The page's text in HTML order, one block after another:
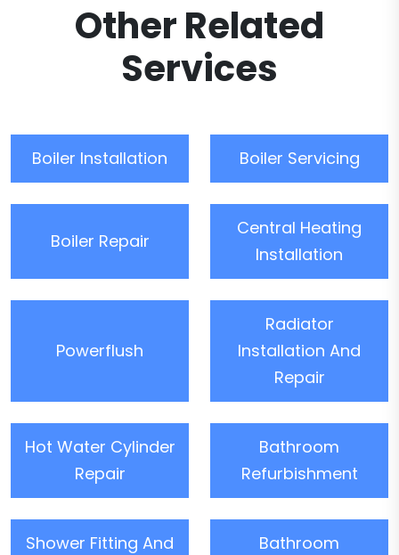
Other Related
Services
Boiler Installation Boiler Servicing
Boiler Repair
Central Heating
Installation
Powerflush
Radiator
Installation And
Repair
Hot Water Cylinder
Repair
Bathroom
Refurbishment
Shower Fitting And
Bathroom